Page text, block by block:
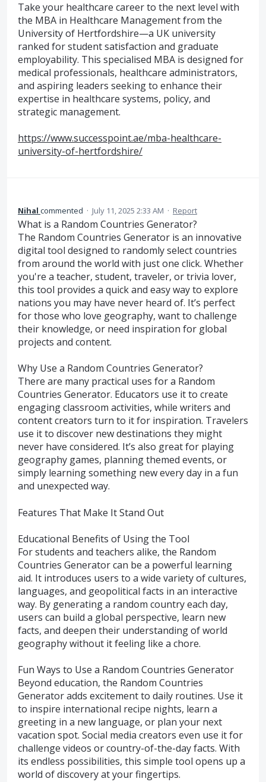
Take your healthcare career to the next level with
the MBA in Healthcare Management from the
University of Hertfordshire—a UK university
ranked for student satisfaction and graduate
employability. This specialised MBA is designed for
medical professionals, healthcare administrators,
and aspiring leaders seeking to enhance their
expertise in healthcare systems, policy, and
strategic management.
https://www.successpoint.ae/mba-healthcare-
university-of-hertfordshire/
Nihal commented · July 11, 2025 2:33 AM · Report
What is a Random Countries Generator?
The Random Countries Generator is an innovative
digital tool designed to randomly select countries
from around the world with just one click. Whether
you're a teacher, student, traveler, or trivia lover,
this tool provides a quick and easy way to explore
nations you may have never heard of. It’s perfect
for those who love geography, want to challenge
their knowledge, or need inspiration for global
projects and content.
Why Use a Random Countries Generator?
There are many practical uses for a Random
Countries Generator. Educators use it to create
engaging classroom activities, while writers and
content creators turn to it for inspiration. Travelers
use it to discover new destinations they might
never have considered. It’s also great for playing
geography games, planning themed events, or
simply learning something new every day in a fun
and unexpected way.
Features That Make It Stand Out
Educational Benefits of Using the Tool
For students and teachers alike, the Random
Countries Generator can be a powerful learning
aid. It introduces users to a wide variety of cultures,
languages, and geopolitical facts in an interactive
way. By generating a random country each day,
users can build a global perspective, learn new
facts, and deepen their understanding of world
geography without it feeling like a chore.
Fun Ways to Use a Random Countries Generator
Beyond education, the Random Countries
Generator adds excitement to daily routines. Use it
to inspire international recipe nights, learn a
greeting in a new language, or plan your next
vacation spot. Social media creators even use it for
challenge videos or country-of-the-day facts. With
its endless possibilities, this simple tool opens up a
world of discovery at your fingertips.